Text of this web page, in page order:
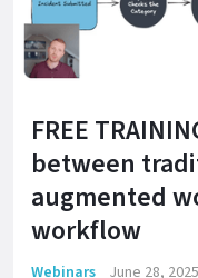
FREE
between
augmented
workflow
Webinars June 28, 2025